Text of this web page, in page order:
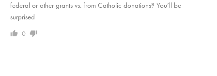
federal or other grants vs. from Catholic donations? You’ll be
surprised
0